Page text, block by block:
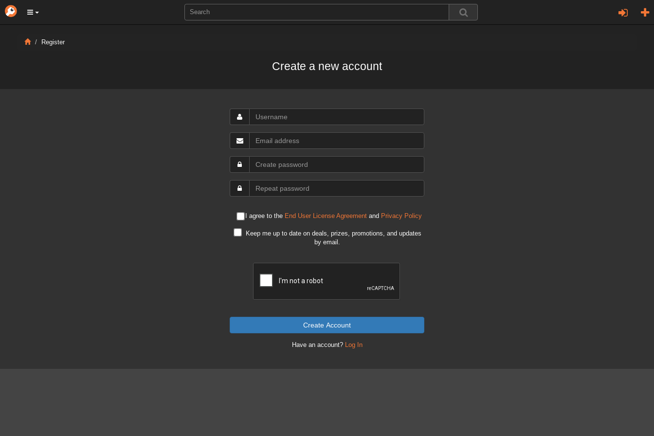
Register
Create a new account
I agree to the End User License Agreementand Privacy Policy
Keep me up to date on deals, prizes, promotions, and updates
by email.
Create Account
Have an account? Log In